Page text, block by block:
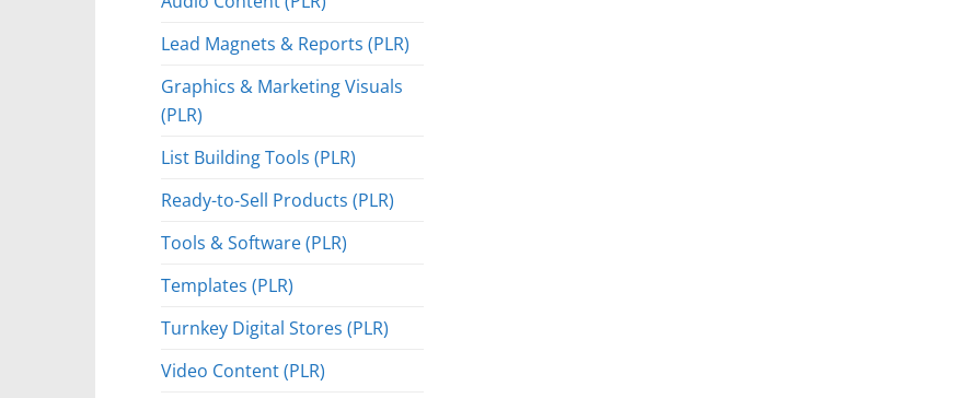
Lead Magnets & Reports (PLR)
Graphics & Marketing Visuals
(PLR)
List Building Tools (PLR)
Ready-to-Sell Products (PLR)
Tools & Software (PLR)
Templates (PLR)
Turnkey Digital Stores (PLR)
Video Content (PLR)